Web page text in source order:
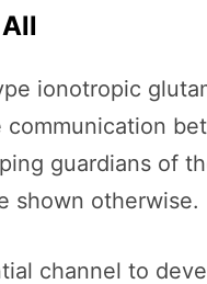
ionotropic
guardians of
shown otherwise.
channel to